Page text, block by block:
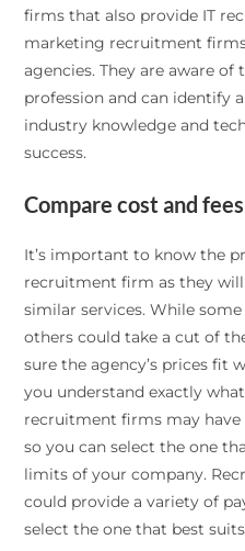
firms that also provide IT
marketing recruitment
agencies. They are aware
profession and can identify
industry knowledge and
success.
Compare cost and fees
It’s important to know the
recruitment firm as they
similar services. While
others could take a cut of
sure the agency’s prices fit
you understand exactly
recruitment firms may
so you can select the one
limits of your company.
could provide a variety of
select the one that best